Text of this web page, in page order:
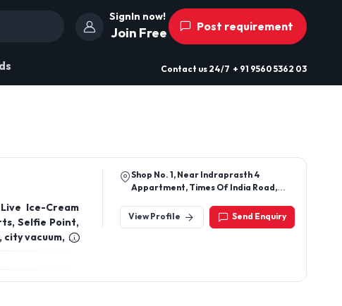
SignIn now!
Join Free Post requirement
Contact us 24/7 + 91 9560 5362 03
Ice-Cream
Selfie Point,
vacuum, E-
Shop No. 1, Near Indraprasth 4
Appartment, Times Of India Road,
View Profile
Send Enquiry